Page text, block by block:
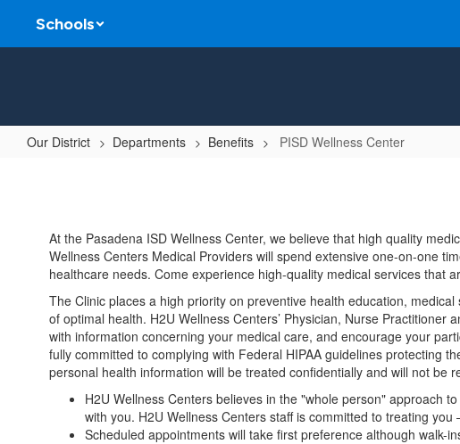
main
Schools
Our District Departments Benefits PISD Wellness Center
Center
At the Pasadena ISD Wellness Center, we believe that high quality
Wellness Centers Medical Providers will spend extensive one-on-one
healthcare needs. Come experience high-quality medical services that
The Clinic places a high priority on preventive health education,
of optimal health. H2U Wellness Centers’ Physician, Nurse Practitioner
with information concerning your medical care, and encourage your
fully committed to complying with Federal HIPAA guidelines protecting
personal health information will be treated confidentially and will not be
H2U Wellness Centers believes in the "whole person" approach
with you. H2U Wellness Centers staff is committed to treating
Scheduled appointments will take first preference although walk-